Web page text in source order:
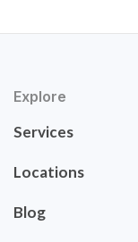
Explore
Services
Locations
Blog